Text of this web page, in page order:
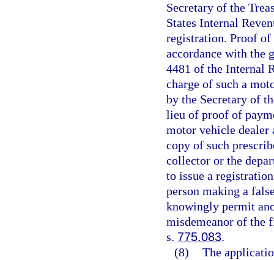
Secretary of the
States Internal
registration. Proof
accordance with the
4481 of the Internal
charge of such a
by the Secretary of
lieu of proof of
motor vehicle dealer
copy of such
collector or the
to issue a
person making a
knowingly permit
misdemeanor of the
s. 775.083.
(8) The